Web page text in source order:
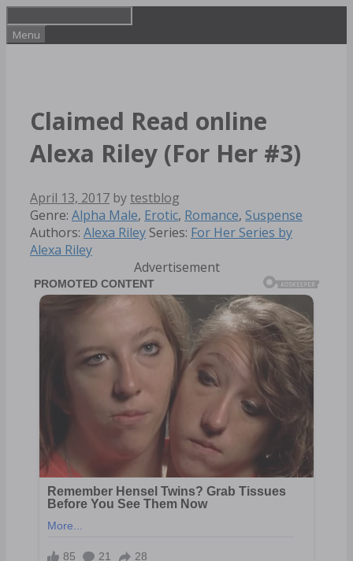
to
content
Menu
Claimed Read online
Alexa Riley (For Her #3)
April 13, 2017 bytestblog
Categories
Genre: Alpha Male, Erotic, Romance, Suspense
Authors: Alexa Riley Series: For Her Series by
Alexa Riley
Advertisement